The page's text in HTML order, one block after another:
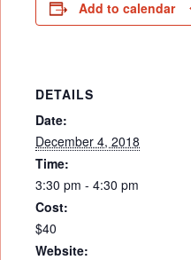
Add to calendar
DETAILS
Date:
December 4, 2018
Time:
3:30 pm - 4:30 pm
Cost:
$40
Website: